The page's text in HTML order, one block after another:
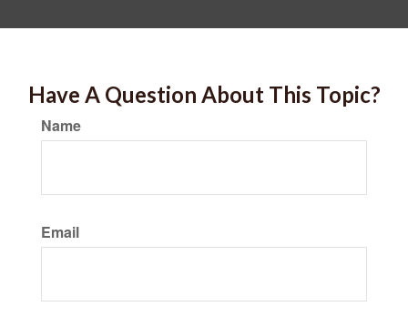
Have A Question About This Topic?
Name
Email